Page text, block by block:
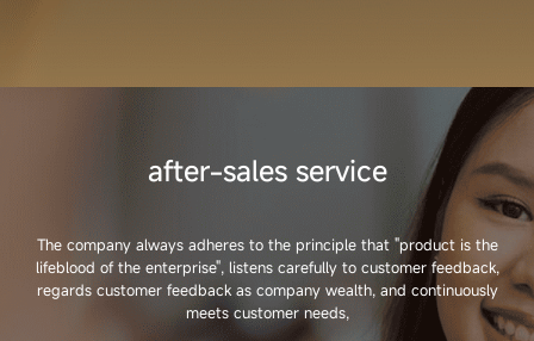
after-sales service
The company always adheres to the principle that "product is the
lifeblood of the enterprise", listens carefully to customer feedback,
regards customer feedback as company wealth, and continuously
meets customer needs,